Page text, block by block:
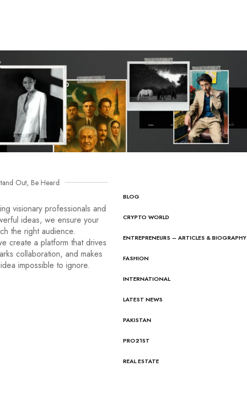
Out, Be Heard
visionary professionals and
ideas, we ensure your
the right audience.
create a platform that drives
collaboration, and makes
impossible to ignore.
BLOG
CRYPTO WORLD
ENTREPRENEURS – ARTICLES & BIOGRAPHY
FASHION
INTERNATIONAL
LATEST NEWS
PAKISTAN
PRO21ST
REAL ESTATE